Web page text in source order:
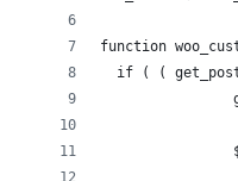
function
if ( (